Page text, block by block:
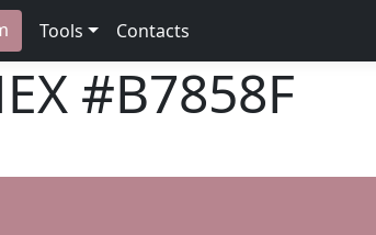
Tools Contacts
#B7858F